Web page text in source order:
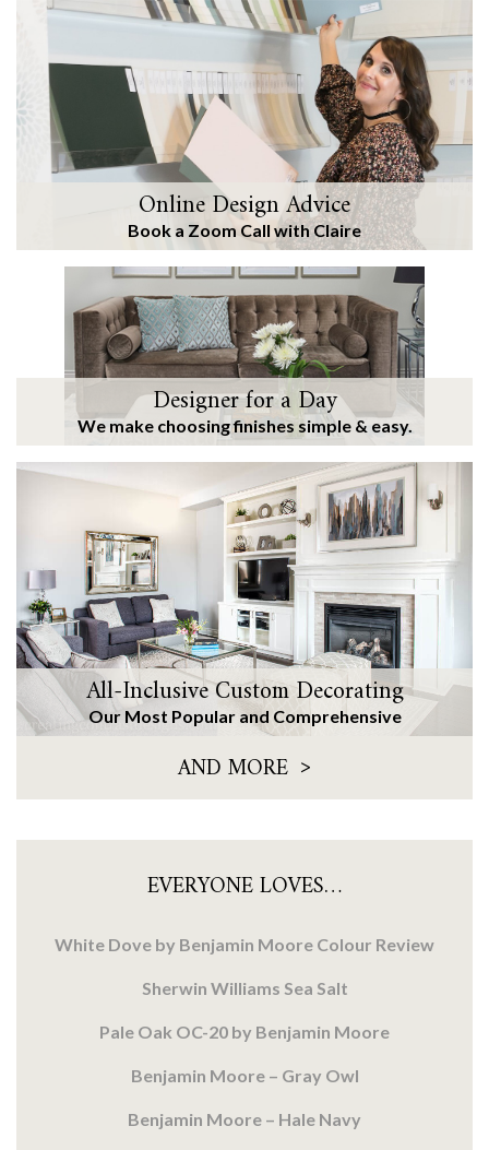
Online Design Advice
Book a Zoom Call with Claire
Designer for a Day
We make choosing finishes simple & easy.
All-Inclusive Custom Decorating
Our Most Popular and Comprehensive
AND MORE >
EVERYONE LOVES…
White Dove by Benjamin Moore Colour Review
Sherwin Williams Sea Salt
Pale Oak OC-20 by Benjamin Moore
Benjamin Moore – Gray Owl
Benjamin Moore – Hale Navy